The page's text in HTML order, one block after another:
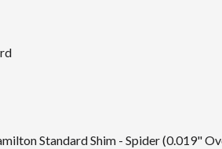
Standard Shim - Spider (0.019"